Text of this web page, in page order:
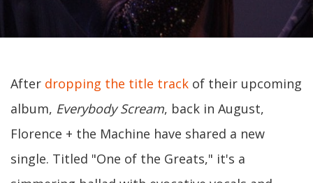
After dropping the title track of their upcoming
album, Everybody Scream, back in August,
Florence + the Machine have shared a new
single. Titled "One of the Greats," it's a